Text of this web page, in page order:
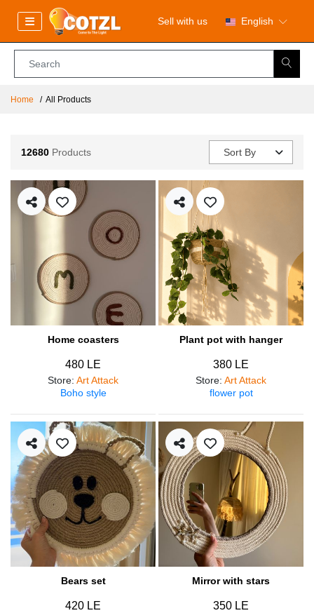
Sell with us English
Home All Products
12680 Products Sort By
Home coasters
480 LE
Store: Art Attack
Boho style
Plant pot with hanger
380 LE
Store: Art Attack
flower pot
Bears set
420 LE
Mirror with stars
350 LE